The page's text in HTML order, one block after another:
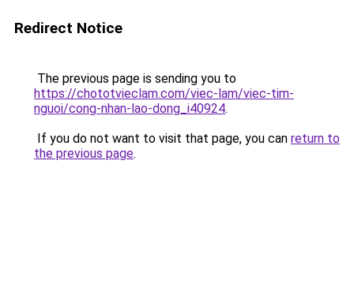
Redirect Notice
The previous page is sending you to
https://chototvieclam.com/viec-lam/viec-tim-
nguoi/cong-nhan-lao-dong_i40924.
If you do not want to visit that page, you can return to
the previous page.